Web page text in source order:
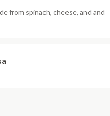
from spinach, cheese, and and